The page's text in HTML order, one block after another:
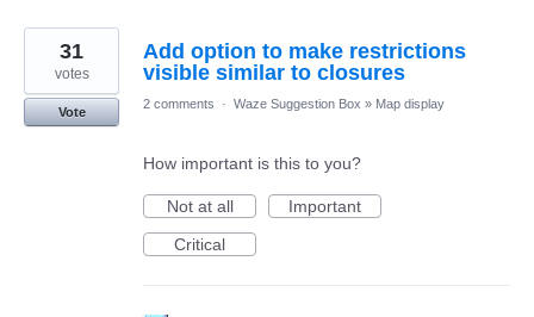
Add option to make restrictions
visible similar to closures
31
votes
Vote
2 comments · Waze Suggestion Box » Map display
How important is this to you?
Not at all
Important
Critical